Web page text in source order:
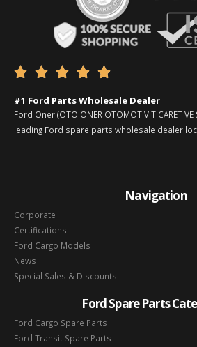
    
#1 Ford Parts Wholesale Dealer
Ford Oner (OTO ONER OTOMOTIV TICARET VE
leading Ford spare parts wholesale dealer
Navigation
Corporate
Certifications
Ford Cargo Models
News
Special Sales & Discounts
Ford Spare Parts
Ford Cargo Spare Parts
Ford Transit Spare Parts